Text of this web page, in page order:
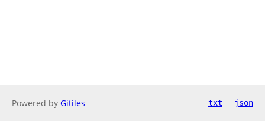
Powered by Gitiles txt json